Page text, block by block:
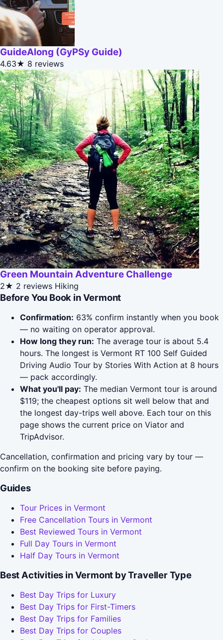
GuideAlong (GyPSy Guide)
4.63★ 8 reviews
Green Mountain Adventure Challenge
2★ 2 reviews Hiking
Before You Book in Vermont
Confirmation: 63% confirm instantly when you book
— no waiting on operator approval.
How long they run: The average tour is about 5.4
hours. The longest is Vermont RT 100 Self Guided
Driving Audio Tour by Stories With Action at 8 hours
— pack accordingly.
What you'll pay: The median Vermont tour is around
$119; the cheapest options sit well below that and
the longest day-trips well above. Each tour on this
page shows the current price on Viator and
TripAdvisor.
Cancellation, confirmation and pricing vary by tour —
confirm on the booking site before paying.
Guides
Tour Prices in Vermont
Free Cancellation Tours in Vermont
Best Reviewed Tours in Vermont
Full Day Tours in Vermont
Half Day Tours in Vermont
Best Activities in Vermont by Traveller Type
Best Day Trips for Luxury
Best Day Trips for First-Timers
Best Day Trips for Families
Best Day Trips for Couples